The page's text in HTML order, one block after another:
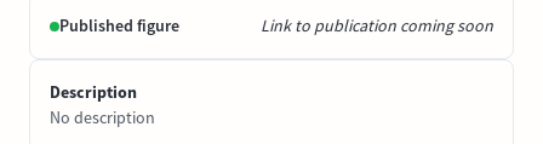
Published figure Link to publication coming soon
Description
No description